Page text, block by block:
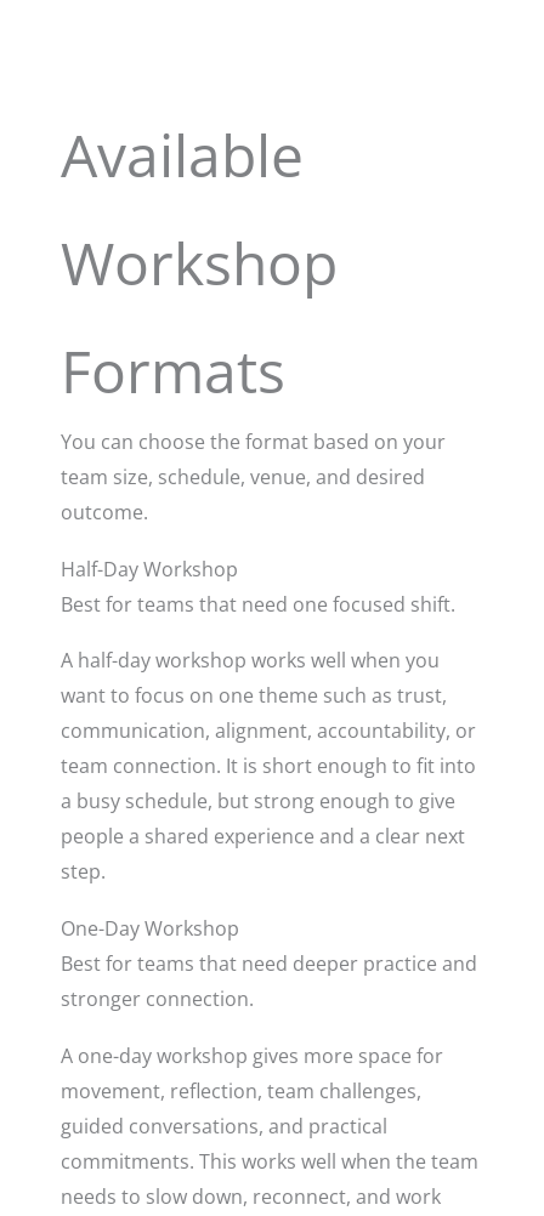
Available
Workshop
Formats
You can choose the format based on your
team size, schedule, venue, and desired
outcome.
Half-Day Workshop
Best for teams that need one focused shift.
A half-day workshop works well when you
want to focus on one theme such as trust,
communication, alignment, accountability, or
team connection. It is short enough to fit into
a busy schedule, but strong enough to give
people a shared experience and a clear next
step.
One-Day Workshop
Best for teams that need deeper practice and
stronger connection.
A one-day workshop gives more space for
movement, reflection, team challenges,
guided conversations, and practical
commitments. This works well when the team
needs to slow down, reconnect, and work